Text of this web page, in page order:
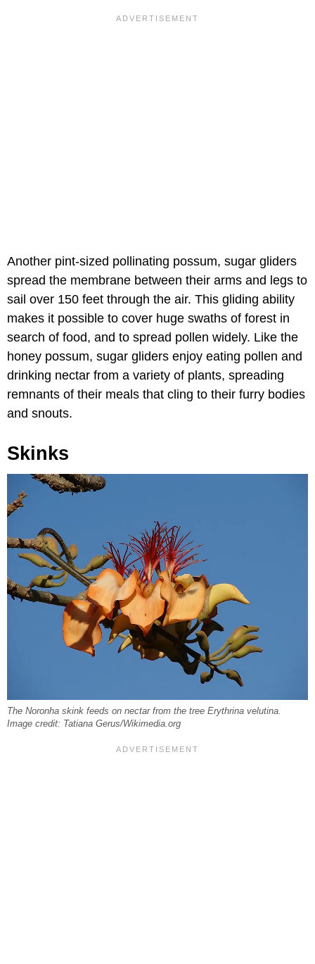
Another pint-sized pollinating possum, sugar gliders
spread the membrane between their arms and legs to
sail over 150 feet through the air. This gliding ability
makes it possible to cover huge swaths of forest in
search of food, and to spread pollen widely. Like the
honey possum, sugar gliders enjoy eating pollen and
drinking nectar from a variety of plants, spreading
remnants of their meals that cling to their furry bodies
and snouts.
Skinks
The Noronha skink feeds on nectar from the tree Erythrina velutina.
Image credit: Tatiana Gerus/Wikimedia.org